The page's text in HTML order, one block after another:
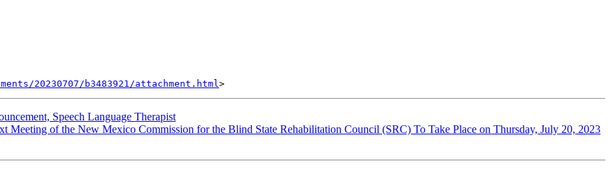
20230707/b3483921/attachment.html
Speech Language Therapist
of the New Mexico Commission for the Blind State Rehabilitation Council (SRC) To Take Place on Thursday, July 20, 2023